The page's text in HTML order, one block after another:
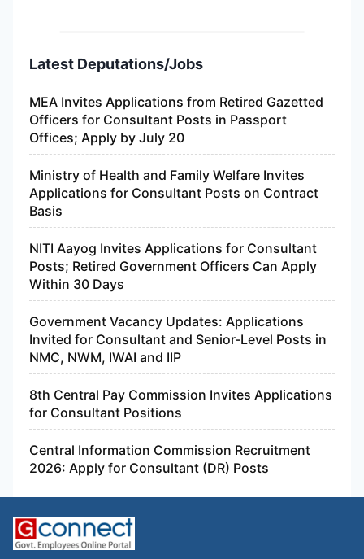
Latest Deputations/Jobs
MEA Invites Applications from Retired Gazetted
Officers for Consultant Posts in Passport
Offices; Apply by July 20
Ministry of Health and Family Welfare Invites
Applications for Consultant Posts on Contract
Basis
NITI Aayog Invites Applications for Consultant
Posts; Retired Government Officers Can Apply
Within 30 Days
Government Vacancy Updates: Applications
Invited for Consultant and Senior-Level Posts in
NMC, NWM, IWAI and IIP
8th Central Pay Commission Invites Applications
for Consultant Positions
Central Information Commission Recruitment
2026: Apply for Consultant (DR) Posts